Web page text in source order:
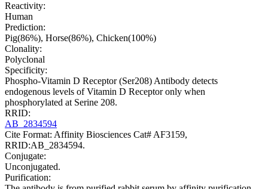
Reactivity:
Human
Prediction:
Pig(86%), Horse(86%), Chicken(100%)
Clonality:
Polyclonal
Specificity:
Phospho-Vitamin D Receptor (Ser208) Antibody detects
endogenous levels of Vitamin D Receptor only when
phosphorylated at Serine 208.
RRID:
AB_2834594
Cite Format: Affinity Biosciences Cat# AF3159,
RRID:AB_2834594.
Conjugate:
Unconjugated.
Purification: